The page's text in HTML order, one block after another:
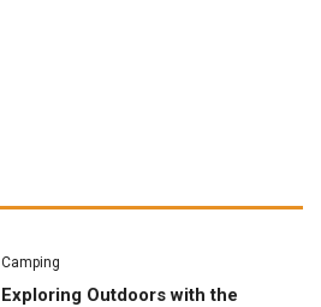
Camping
Exploring Outdoors with the